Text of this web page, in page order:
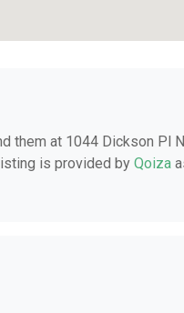
them at 1044 Dickson Pl
is provided by Qoiza